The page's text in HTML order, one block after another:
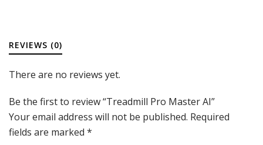
REVIEWS (0)
There are no reviews yet.
Be the first to review “Treadmill Pro Master AI”
Your email address will not be published. Required
fields are marked *